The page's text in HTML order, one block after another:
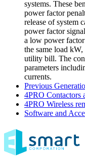
systems. These
power factor
release of system
power factor
a low power
the same load
utility bill. The
parameters
currents.
Previous
4PRO Contactors
4PRO Wireless
Software and